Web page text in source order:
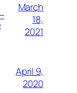
March
18,
2021
April 9,
2020